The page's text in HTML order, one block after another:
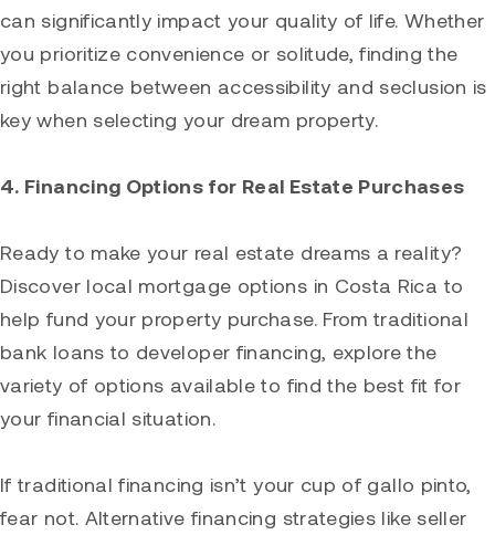
can significantly impact your quality of life. Whether
you prioritize convenience or solitude, finding the
right balance between accessibility and seclusion is
key when selecting your dream property.
4. Financing Options for Real Estate Purchases
Ready to make your real estate dreams a reality?
Discover local mortgage options in Costa Rica to
help fund your property purchase. From traditional
bank loans to developer financing, explore the
variety of options available to find the best fit for
your financial situation.
If traditional financing isn’t your cup of gallo pinto,
fear not. Alternative financing strategies like seller